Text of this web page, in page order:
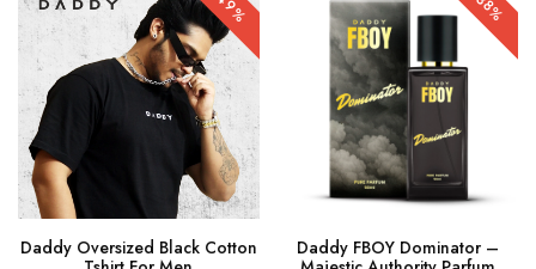
Daddy Oversized Black Cotton
Daddy FBOY Dominator –